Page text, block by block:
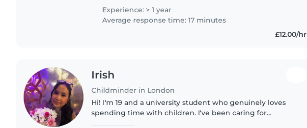
particularly, epilepsy...
Experience: > 1 year
Average response time: 17 minutes
£12.00/hr
Irish
Childminder in London
Hi! I'm 19 and a university student who genuinely loves
spending time with children. I've been caring for